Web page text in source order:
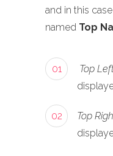
and in this
named Top
01 Top
02 Top